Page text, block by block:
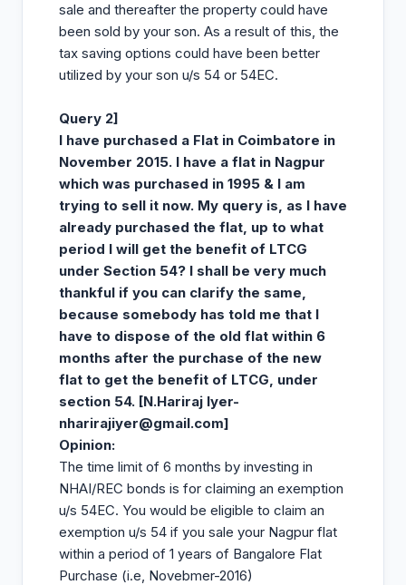
sale and thereafter the property could have
been sold by your son. As a result of this, the
tax saving options could have been better
utilized by your son u/s 54 or 54EC.
Query 2]
I have purchased a Flat in Coimbatore in
November 2015. I have a flat in Nagpur
which was purchased in 1995 & I am
trying to sell it now. My query is, as I have
already purchased the flat, up to what
period I will get the benefit of LTCG
under Section 54? I shall be very much
thankful if you can clarify the same,
because somebody has told me that I
have to dispose of the old flat within 6
months after the purchase of the new
flat to get the benefit of LTCG, under
section 54. [N.Hariraj Iyer-
nharirajiyer@gmail.com]
Opinion:
The time limit of 6 months by investing in
NHAI/REC bonds is for claiming an exemption
u/s 54EC. You would be eligible to claim an
exemption u/s 54 if you sale your Nagpur flat
within a period of 1 years of Bangalore Flat
Purchase (i.e, Novebmer-2016)